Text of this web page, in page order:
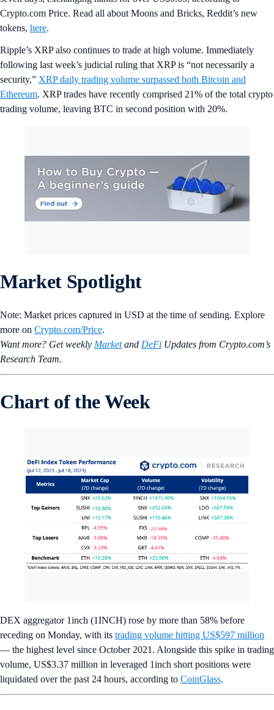
Crypto.com Price. Read all about Moons and Bricks, Reddit’s new
tokens, here.
Ripple’s XRP also continues to trade at high volume. Immediately
following last week’s judicial ruling that XRP is “not necessarily a
security,” XRP daily trading volume surpassed both Bitcoin and
Ethereum. XRP trades have recently comprised 21% of the total crypto
trading volume, leaving BTC in second position with 20%.
Market Spotlight
Note: Market prices captured in USD at the time of sending. Explore
more on Crypto‌.com/Price.
Want more? Get weekly Marketand DeFi Updates from Crypto.‌com’s
Research Team.
Chart of the Week
DEX aggregator 1inch (1INCH) rose by more than 58% before
receding on Monday, with its trading volume hitting US$597 million
— the highest level since October 2021. Alongside this spike in trading
volume, US$3.37 million in leveraged 1inch short positions were
liquidated over the past 24 hours, according to CoinGlass.